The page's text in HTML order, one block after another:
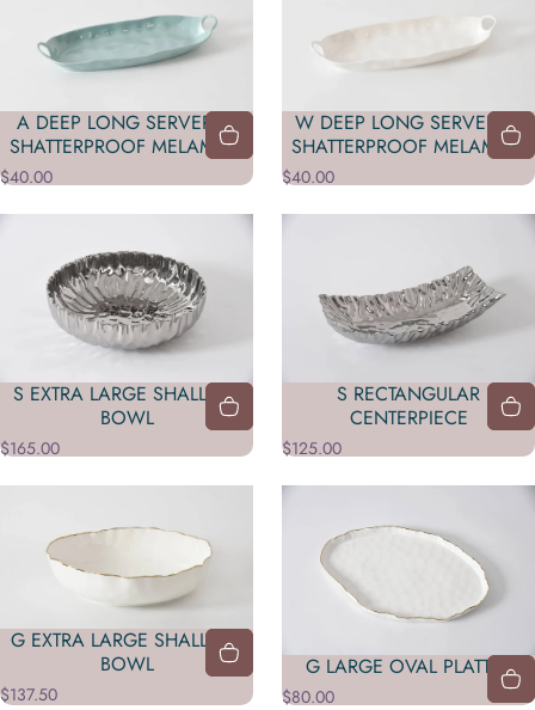
A DEEP LONG SERVER IN
SHATTERPROOF MELAMINE
$40.00
W DEEP LONG SERVER IN
SHATTERPROOF MELAMINE
$40.00
S EXTRA LARGE SHALLOW
BOWL
$165.00
S RECTANGULAR
CENTERPIECE
$125.00
G EXTRA LARGE SHALLOW
BOWL
$137.50
G LARGE OVAL PLATTER
$80.00